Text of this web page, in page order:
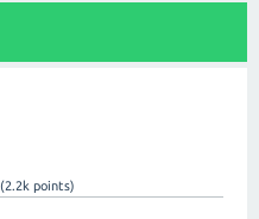
(2.2k points)